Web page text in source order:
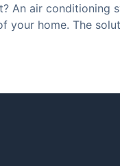
An air conditioning
your home. The